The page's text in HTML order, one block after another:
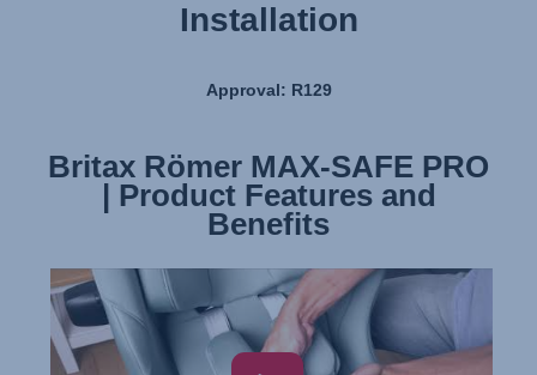
Installation
Approval: R129
Britax Römer MAX-SAFE PRO
| Product Features and
Benefits
Britax Römer MAX-SAFE PRO
| Installation